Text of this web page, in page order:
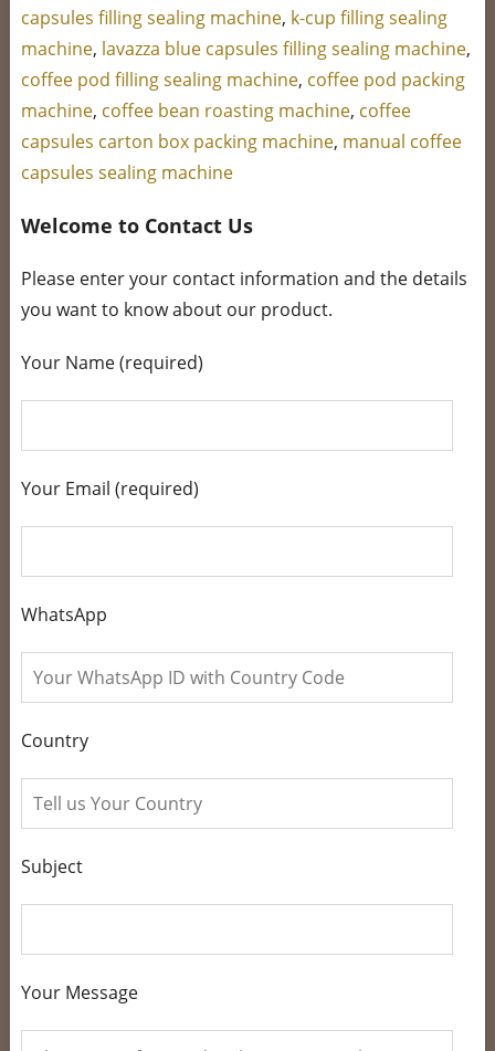
capsules filling sealing machine, k-cup filling sealing
machine, lavazza blue capsules filling sealing machine,
coffee pod filling sealing machine, coffee pod packing
machine, coffee bean roasting machine, coffee
capsules carton box packing machine, manual coffee
capsules sealing machine
Welcome to Contact Us
Please enter your contact information and the details
you want to know about our product.
Your Name (required)
Your Email (required)
WhatsApp
Country
Subject
Your Message